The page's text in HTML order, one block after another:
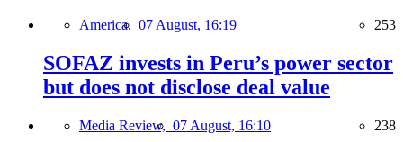
America, 07 August, 16:19 253
SOFAZ invests in Peru’s power sector
but does not disclose deal value
Media Review, 07 August, 16:10 238